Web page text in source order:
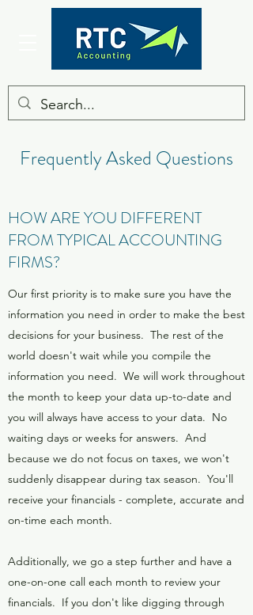
Frequently Asked Questions
HOW ARE YOU DIFFERENT
FROM TYPICAL ACCOUNTING
FIRMS?
Our first priority is to make sure you have the
information you need in order to make the best
decisions for your business. The rest of the
world doesn't wait while you compile the
information you need. We will work throughout
the month to keep your data up-to-date and
you will always have access to your data. No
waiting days or weeks for answers. And
because we do not focus on taxes, we won't
suddenly disappear during tax season. You'll
receive your financials - complete, accurate and
on-time each month.
Additionally, we go a step further and have a
one-on-one call each month to review your
financials. If you don't like digging through